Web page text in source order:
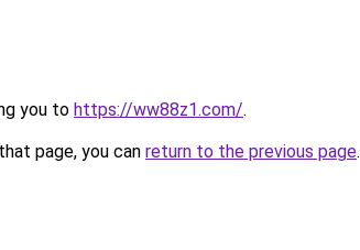
you to https://ww88z1.com/.
page, you can return to the previous page.